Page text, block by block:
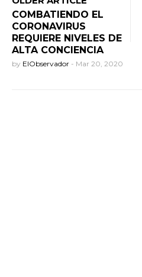
COMBATIENDO EL
CORONAVIRUS
REQUIERE NIVELES DE
ALTA CONCIENCIA
by ElObservador - Mar 20, 2020